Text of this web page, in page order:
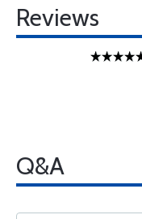
Reviews
Q&A